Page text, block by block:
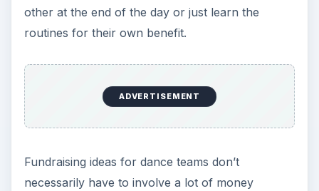
other at the end of the day or just learn the
routines for their own benefit.
ADVERTISEMENT
Fundraising ideas for dance teams don’t
necessarily have to involve a lot of money